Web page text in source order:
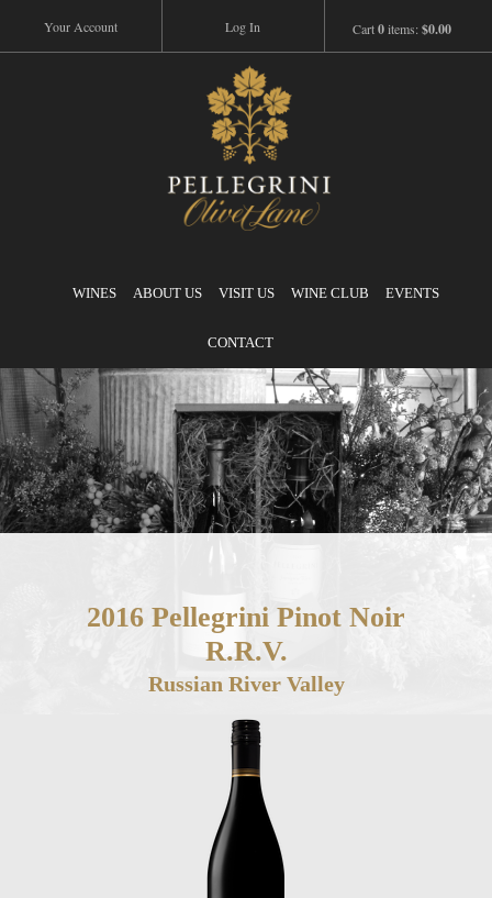
Cart0items:$0.00
Your Account Log In
WINES ABOUT US VISIT US WINE CLUB EVENTS
CONTACT
2016 Pellegrini Pinot Noir
R.R.V.
Russian River Valley